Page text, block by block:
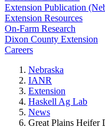
Extension Publication
Extension Resources
On-Farm Research
Dixon County Extension
Careers
Nebraska
IANR
Extension
Haskell Ag Lab
News
Great Plains Heifer